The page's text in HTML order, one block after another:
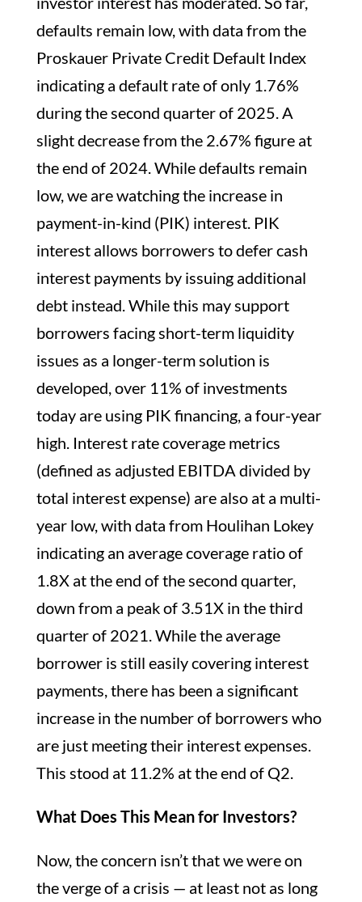
defaults remain low, with data from the
Proskauer Private Credit Default Index
indicating a default rate of only 1.76%
during the second quarter of 2025. A
slight decrease from the 2.67% figure at
the end of 2024. While defaults remain
low, we are watching the increase in
payment-in-kind (PIK) interest. PIK
interest allows borrowers to defer cash
interest payments by issuing additional
debt instead. While this may support
borrowers facing short-term liquidity
issues as a longer-term solution is
developed, over 11% of investments
today are using PIK financing, a four-year
high. Interest rate coverage metrics
(defined as adjusted EBITDA divided by
total interest expense) are also at a multi-
year low, with data from Houlihan Lokey
indicating an average coverage ratio of
1.8X at the end of the second quarter,
down from a peak of 3.51X in the third
quarter of 2021. While the average
borrower is still easily covering interest
payments, there has been a significant
increase in the number of borrowers who
are just meeting their interest expenses.
This stood at 11.2% at the end of Q2.
What Does This Mean for Investors?
Now, the concern isn’t that we were on
the verge of a crisis — at least not as long